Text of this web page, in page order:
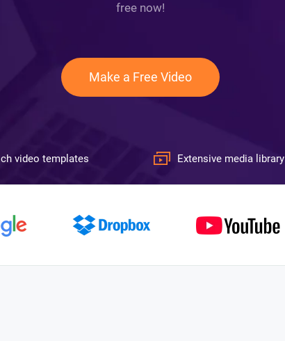
free now!
Make a Free Video
video templates Extensive media library